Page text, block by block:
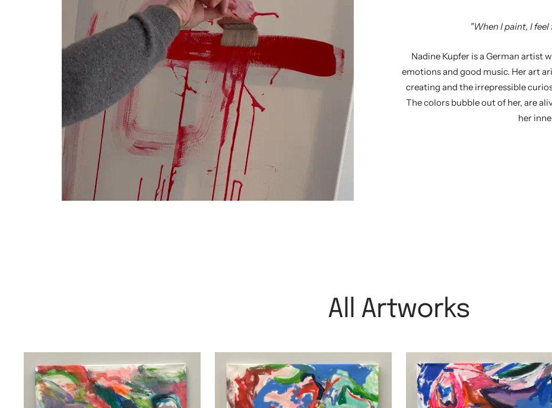
"When I paint, I
Nadine Kupfer is a German artist
emotions and good music. Her art
creating and the irrepressible
The colors bubble out of her, are
her
All Artworks